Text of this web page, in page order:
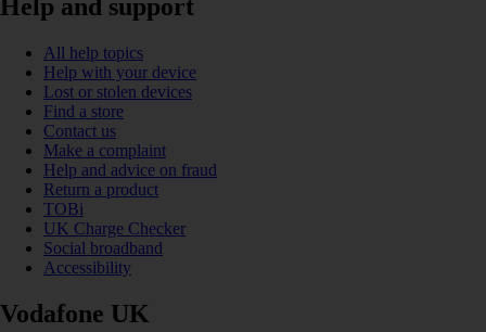
Help and support
All help topics
Help with your device
Lost or stolen devices
Find a store
Contact us
Make a complaint
Help and advice on fraud
Return a product
TOBi
UK Charge Checker
Social broadband
Accessibility
Vodafone UK